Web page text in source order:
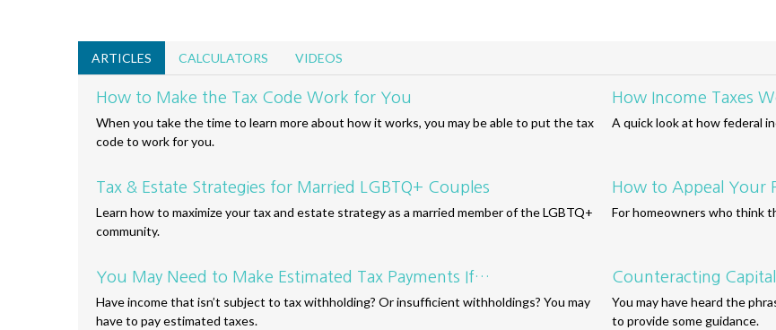
ARTICLES CALCULATORS VIDEOS
How to Make the Tax Code Work for You
When you take the time to learn more about how it works, you may be able to put the tax
code to work for you.
How Income Taxes
A quick look at how federal
Tax & Estate Strategies for Married LGBTQ+ Couples
Learn how to maximize your tax and estate strategy as a married member of the LGBTQ+
community.
How to Appeal Your
For homeowners who think
You May Need to Make Estimated Tax Payments If…
Have income that isn’t subject to tax withholding? Or insufficient withholdings? You may
have to pay estimated taxes.
Counteracting
You may have heard the
to provide some guidance.